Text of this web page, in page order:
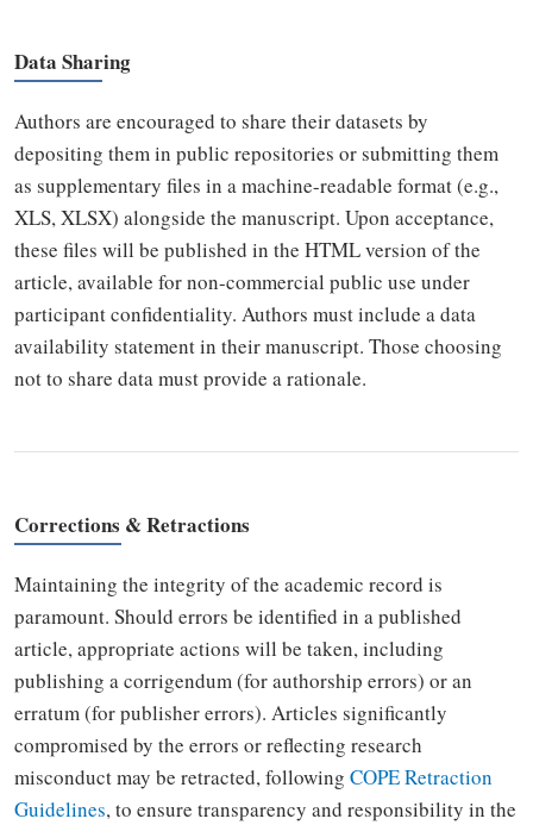
Data Sharing
Authors are encouraged to share their datasets by
depositing them in public repositories or submitting them
as supplementary files in a machine-readable format (e.g.,
XLS, XLSX) alongside the manuscript. Upon acceptance,
these files will be published in the HTML version of the
article, available for non-commercial public use under
participant confidentiality. Authors must include a data
availability statement in their manuscript. Those choosing
not to share data must provide a rationale.
Corrections & Retractions
Maintaining the integrity of the academic record is
paramount. Should errors be identified in a published
article, appropriate actions will be taken, including
publishing a corrigendum (for authorship errors) or an
erratum (for publisher errors). Articles significantly
compromised by the errors or reflecting research
misconduct may be retracted, following COPE Retraction
Guidelines, to ensure transparency and responsibility in the